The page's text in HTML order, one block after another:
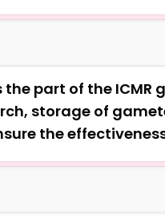
part of the ICMR
storage of
the